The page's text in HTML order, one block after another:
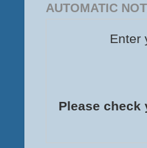
AUTOMATIC
Enter
Please check